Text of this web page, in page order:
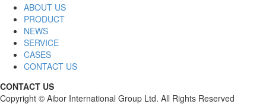
ABOUT US
PRODUCT
NEWS
SERVICE
CASES
CONTACT US
CONTACT US
Copyright © Aibor International Group Ltd. All Rights Reserved